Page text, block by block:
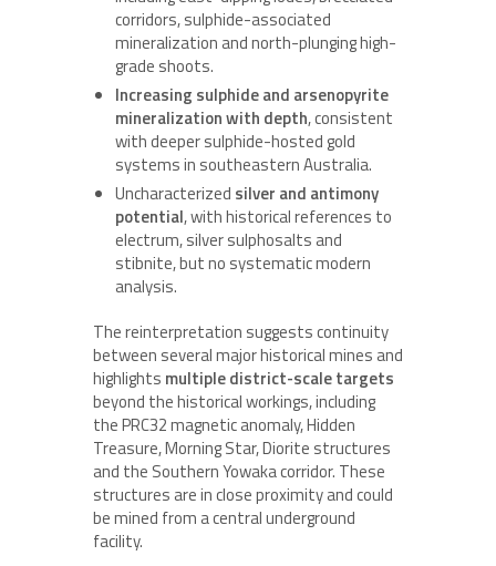
corridors, sulphide-associated
mineralization and north-plunging high-
grade shoots.
Increasing sulphide and arsenopyrite
mineralization with depth, consistent
with deeper sulphide-hosted gold
systems in southeastern Australia.
Uncharacterized silver and antimony
potential, with historical references to
electrum, silver sulphosalts and
stibnite, but no systematic modern
analysis.
The reinterpretation suggests continuity
between several major historical mines and
highlights multiple district-scale targets
beyond the historical workings, including
the PRC32 magnetic anomaly, Hidden
Treasure, Morning Star, Diorite structures
and the Southern Yowaka corridor. These
structures are in close proximity and could
be mined from a central underground
facility.